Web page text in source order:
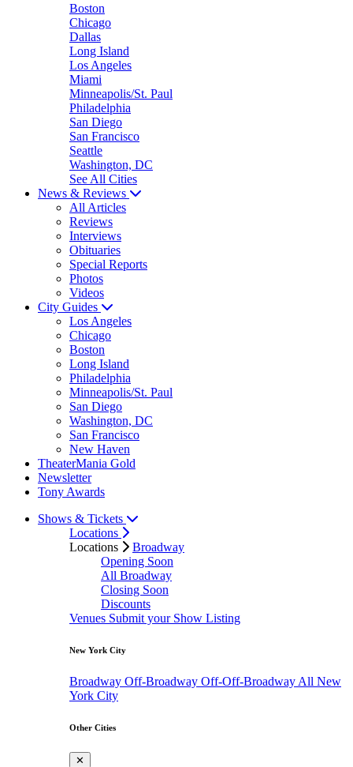
Boston
Chicago
Dallas
Long Island
Los Angeles
Miami
Minneapolis/St. Paul
Philadelphia
San Diego
San Francisco
Seattle
Washington, DC
See All Cities
News & Reviews
All Articles
Reviews
Interviews
Obituaries
Special Reports
Photos
Videos
City Guides
Los Angeles
Chicago
Boston
Long Island
Philadelphia
Minneapolis/St. Paul
San Diego
Washington, DC
San Francisco
New Haven
TheaterMania Gold
Newsletter
Tony Awards
Shows & Tickets
Locations
Locations
Broadway
Opening Soon
All Broadway
Closing Soon
Discounts
Venues Submit your Show Listing
New York City
Broadway Off-Broadway Off-Off-Broadway All New
York City
Other Cities
✕